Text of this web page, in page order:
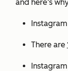
and here’s
There are